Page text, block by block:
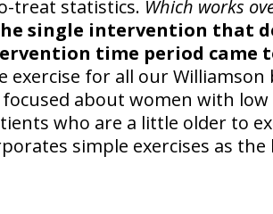
treat statistics. Which works
single intervention that
time period came
exercise for all our Williamson
about women with
who are a little older to
simple exercises as